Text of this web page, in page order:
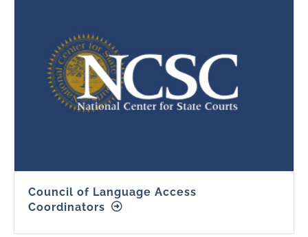
Council of Language Access
Coordinators